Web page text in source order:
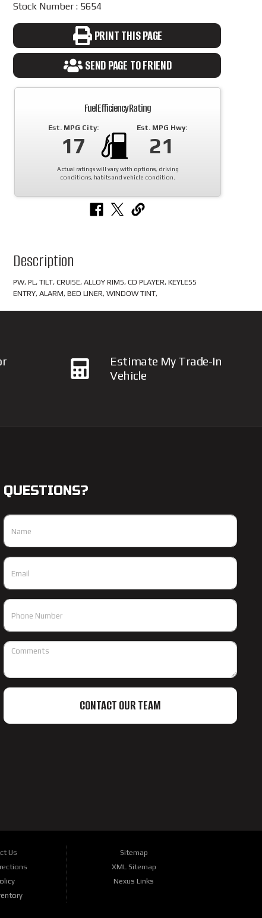
Stock Number : 5654
PRINT THIS PAGE
SEND PAGE TO FRIEND
Fuel Efficiency Rating
Est. MPG City:
17
Est. MPG Hwy:
21
Actual ratings will vary with options, driving
conditions, habits and vehicle condition.
Description
PW, PL, TILT, CRUISE, ALLOY RIMS, CD PLAYER, KEYLESS
ENTRY, ALARM, BED LINER, WINDOW TINT,
Estimate My Trade-In
Vehicle
QUESTIONS?
CONTACT OUR TEAM
Us
Sitemap
XML Sitemap
Nexus Links